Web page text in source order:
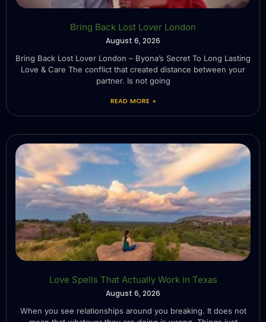
Bring Back Lost Lover London
August 6, 2026
Bring Back Lost Lover London – Byona’s Secret To Long Lasting
Love & Care The conflict that created distance between your
partner. Is not going
READ MORE »
Love Spells That Actually Work in Texas
August 6, 2026
When you see relationships around you breaking. It does not